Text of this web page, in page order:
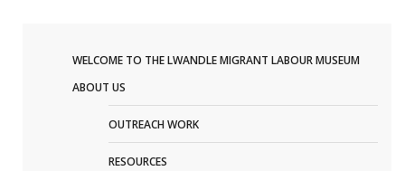
WELCOME TO THE LWANDLE MIGRANT LABOUR MUSEUM
ABOUT US
OUTREACH WORK
RESOURCES